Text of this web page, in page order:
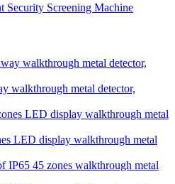
Screening Machine
walkthrough metal detector,
LED display walkthrough metal